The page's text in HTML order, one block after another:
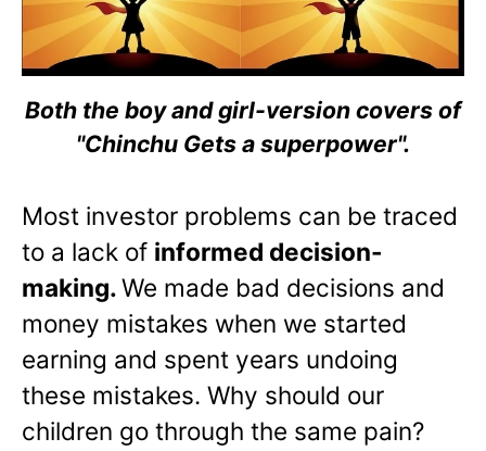
Both the boy and girl-version covers of
"Chinchu Gets a superpower".
Most investor problems can be traced
to a lack of informed decision-
making.We made bad decisions and
money mistakes when we started
earning and spent years undoing
these mistakes. Why should our
children go through the same pain?